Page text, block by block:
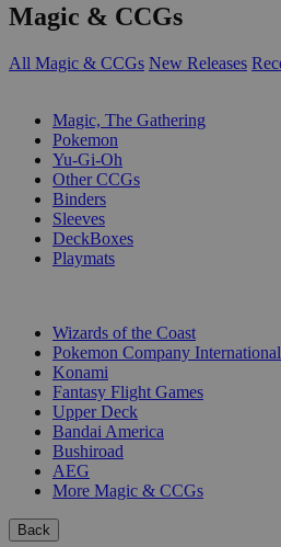
Magic & CCGs
All Magic & CCGs New Releases
Magic, The Gathering
Pokemon
Yu-Gi-Oh
Other CCGs
Binders
Sleeves
DeckBoxes
Playmats
Wizards of the Coast
Pokemon Company International
Konami
Fantasy Flight Games
Upper Deck
Bandai America
Bushiroad
AEG
More Magic & CCGs
Back